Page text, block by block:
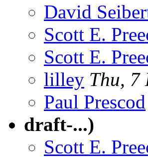
David
Scott E.
Scott E.
lilley Thu, 7
Paul Prescod
draft-...)
Scott E.